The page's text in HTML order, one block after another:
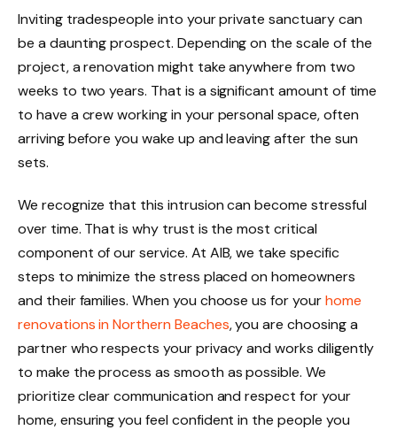
Inviting tradespeople into your private sanctuary can
be a daunting prospect. Depending on the scale of the
project, a renovation might take anywhere from two
weeks to two years. That is a significant amount of time
to have a crew working in your personal space, often
arriving before you wake up and leaving after the sun
sets.
We recognize that this intrusion can become stressful
over time. That is why trust is the most critical
component of our service. At AIB, we take specific
steps to minimize the stress placed on homeowners
and their families. When you choose us for yourhome
renovations in Northern Beaches, you are choosing a
partner who respects your privacy and works diligently
to make the process as smooth as possible. We
prioritize clear communication and respect for your
home, ensuring you feel confident in the people you